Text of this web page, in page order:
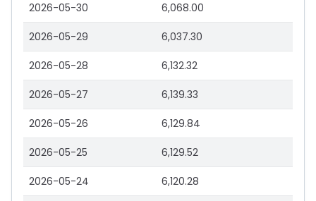
2026-05-30 6,068.00
2026-05-29 6,037.30
2026-05-28 6,132.32
2026-05-27 6,139.33
2026-05-26 6,129.84
2026-05-25 6,129.52
2026-05-24 6,120.28